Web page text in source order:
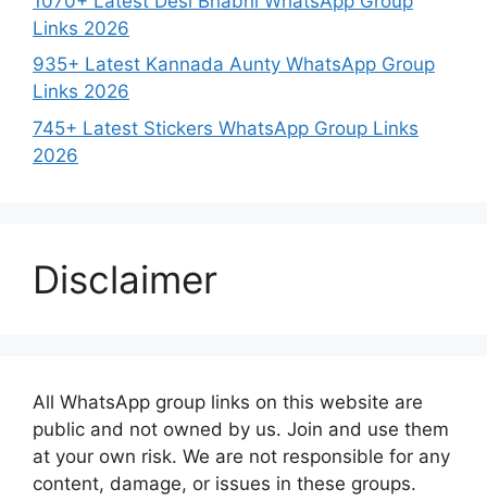
Links 2026
935+ Latest Kannada Aunty WhatsApp Group
Links 2026
745+ Latest Stickers WhatsApp Group Links
2026
Disclaimer
All WhatsApp group links on this website are
public and not owned by us. Join and use them
at your own risk. We are not responsible for any
content, damage, or issues in these groups.